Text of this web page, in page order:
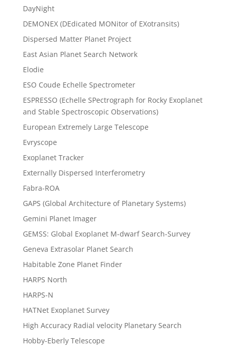
DayNight
DEMONEX (DEdicated MONitor of EXotransits)
Dispersed Matter Planet Project
East Asian Planet Search Network
Elodie
ESO Coude Echelle Spectrometer
ESPRESSO (Echelle SPectrograph for Rocky Exoplanet
and Stable Spectroscopic Observations)
European Extremely Large Telescope
Evryscope
Exoplanet Tracker
Externally Dispersed Interferometry
Fabra-ROA
GAPS (Global Architecture of Planetary Systems)
Gemini Planet Imager
GEMSS: Global Exoplanet M-dwarf Search-Survey
Geneva Extrasolar Planet Search
Habitable Zone Planet Finder
HARPS North
HARPS-N
HATNet Exoplanet Survey
High Accuracy Radial velocity Planetary Search
Hobby-Eberly Telescope